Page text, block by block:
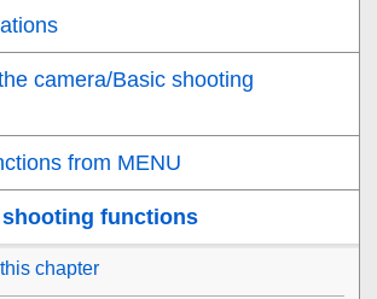
camera/Basic shooting
from MENU
functions
chapter